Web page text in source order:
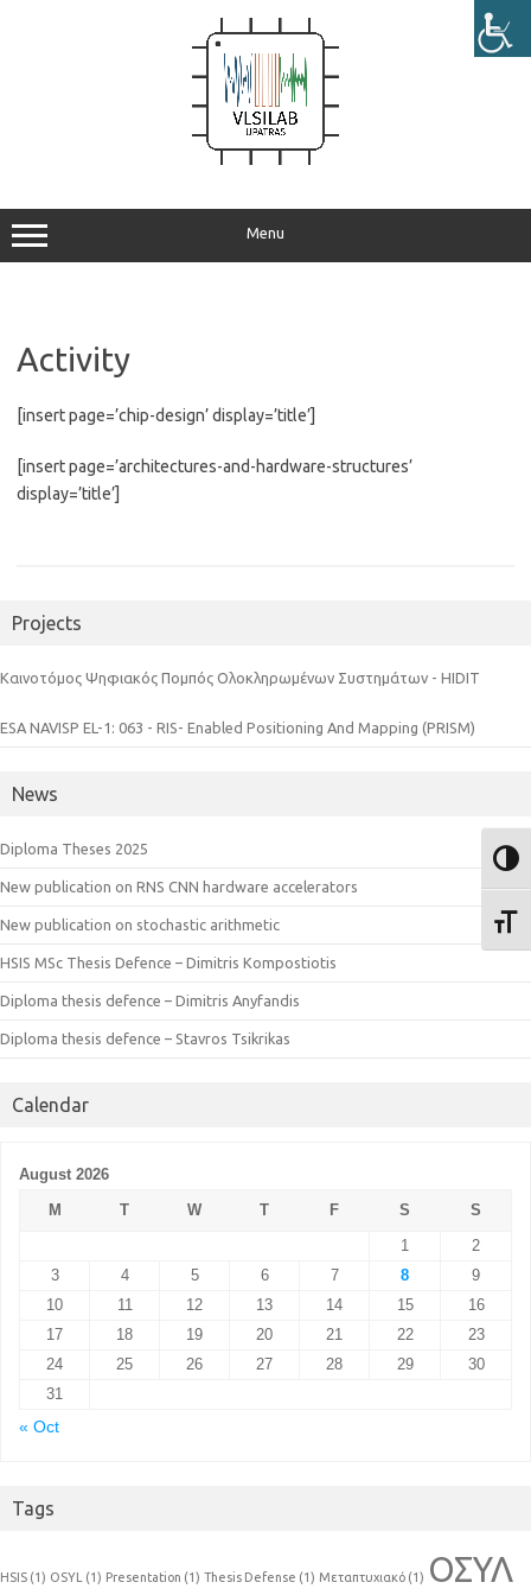
Menu
Activity
[insert page=’chip-design’ display=’title’]
[insert page=’architectures-and-hardware-structures’
display=’title’]
Projects
Καινοτόμος Ψηφιακός Πομπός Ολοκληρωμένων Συστημάτων - HIDIT
ESA NAVISP EL-1: 063 - RIS- Enabled Positioning And Mapping (PRISM)
News
Diploma Theses 2025
New publication on RNS CNN hardware accelerators
New publication on stochastic arithmetic
HSIS MSc Thesis Defence – Dimitris Kompostiotis
Diploma thesis defence – Dimitris Anyfandis
Diploma thesis defence – Stavros Tsikrikas
Calendar
August 2026
M
T W T F S
S
1
2
3
4 5 6 7 8
9
10
11 12 13 14 15
16
17
18 19 20 21 22
23
24
25 26 27 28 29
30
31
« Oct
Tags
HSIS (1) OSYL (1) Presentation (1) Thesis Defense (1) Μεταπτυχιακό (1) ΟΣΥΛ